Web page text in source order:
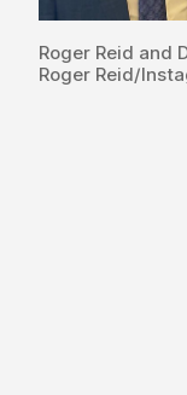
Roger Reid and
Roger Reid/